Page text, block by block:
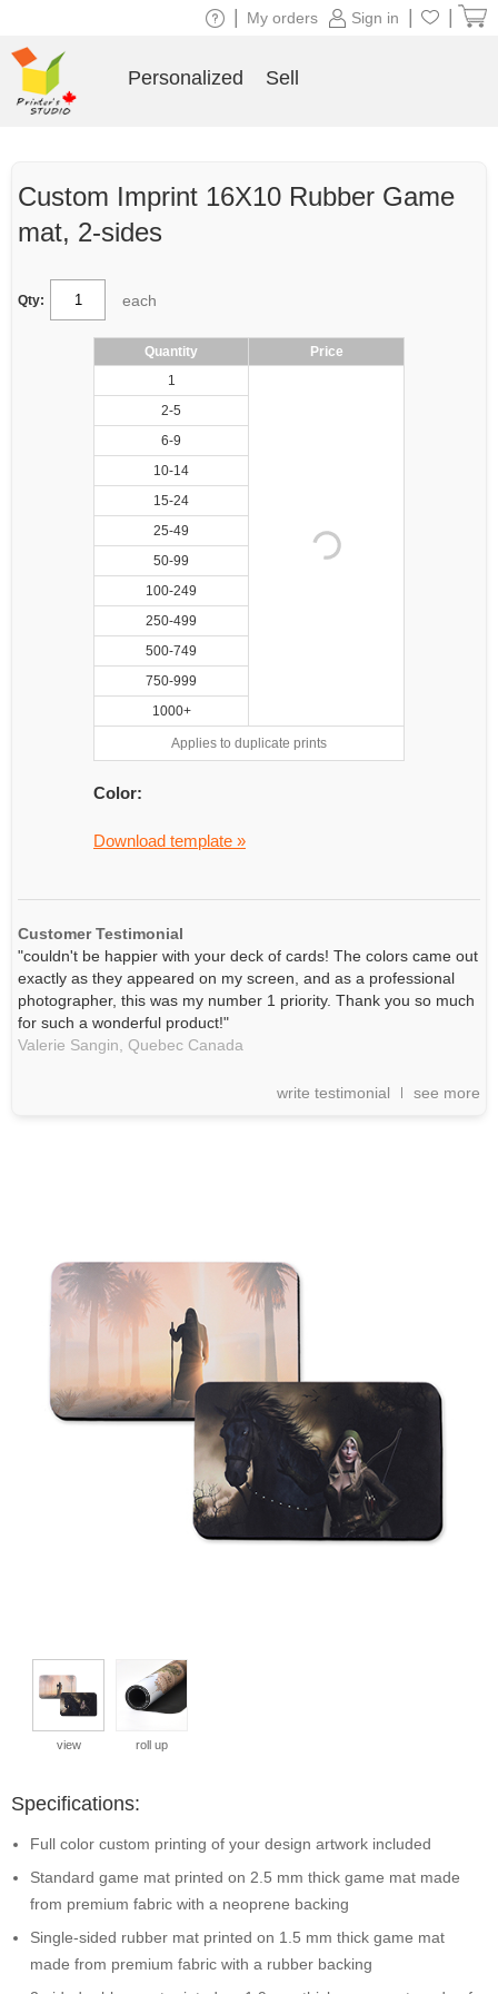
Custom Imprint 16X10 Rubber Game
mat, 2-sides
Qty: each
Quantity
Price
1
2-5
6-9
10-14
15-24
25-49
50-99
100-249
250-499
500-749
750-999
1000+
Applies to duplicate prints
Color:
Download template »
Customer Testimonial
"couldn't be happier with your deck of cards! The colors came out
exactly as they appeared on my screen, and as a professional
photographer, this was my number 1 priority. Thank you so much
for such a wonderful product!"
Valerie Sangin, Quebec Canada
write testimonial see more
view roll up
Specifications:
Full color custom printing of your design artwork included
Standard game mat printed on 2.5 mm thick game mat made
from premium fabric with a neoprene backing
Single-sided rubber mat printed on 1.5 mm thick game mat
made from premium fabric with a rubber backing
Sign in
My orders
Personalized Sell